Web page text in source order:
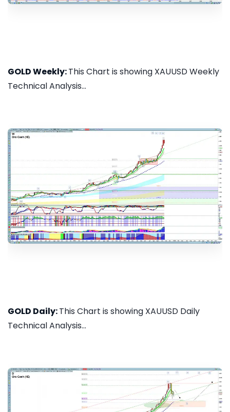
GOLD Weekly:This Chart is showing XAUUSD Weekly
Technical Analysis...
GOLD Daily:This Chart is showing XAUUSD Daily
Technical Analysis...